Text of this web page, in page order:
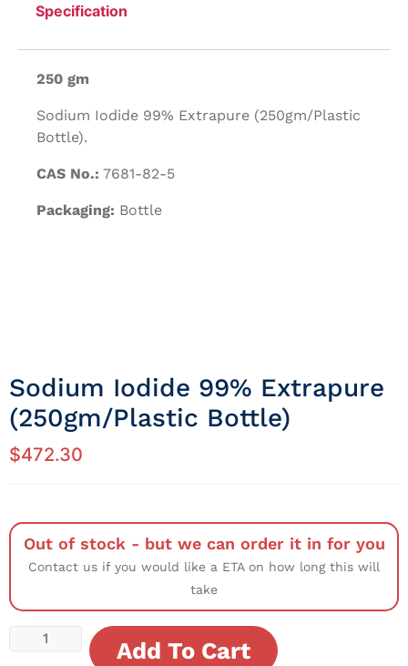
Specification
250 gm
Sodium Iodide 99% Extrapure (250gm/Plastic
Bottle).
CAS No.: 7681-82-5
Packaging: Bottle
Sodium Iodide 99% Extrapure
(250gm/Plastic Bottle)
$472.30
Out of stock - but we can order it in for you
Contact us if you would like a ETA on how long this will
take
Add To Cart